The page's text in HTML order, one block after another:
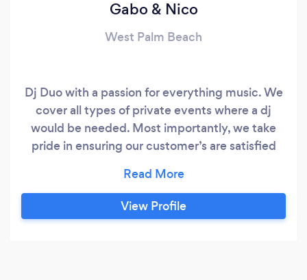
Gabo & Nico
West Palm Beach
Dj Duo with a passion for everything music. We
cover all types of private events where a dj
would be needed. Most importantly, we take
pride in ensuring our customer’s are satisfied
detail is important. Any request is always taken
into consideration.
View Profile